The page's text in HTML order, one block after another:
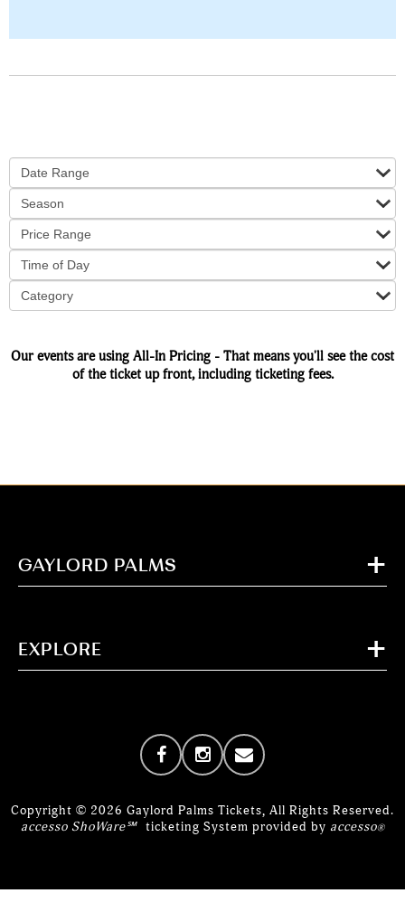
Date Range
Season
Price Range
Time of Day
Category
Our events are using All-In Pricing - That means you'll see the cost
of the ticket up front, including ticketing fees.
GAYLORD PALMS
EXPLORE
Copyright © 2026 Gaylord Palms Tickets, All Rights Reserved.
accesso ShoWare℠ ticketing System provided by accesso®